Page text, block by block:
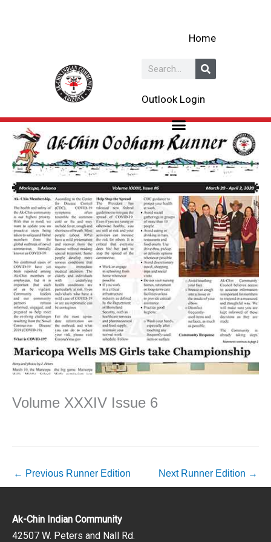
Home
Search
Outlook Login
Volume XXXIV Issue 6
← Previous Runner Edition Next Runner Edition →
Ak-Chin Indian Community
42507 W. Peters and Nall Rd.